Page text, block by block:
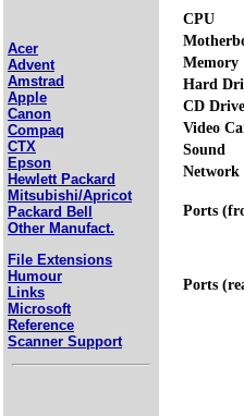
Acer
Advent
Amstrad
Apple
Canon
Compaq
CTX
Epson
Hewlett Packard
Mitsubishi/Apricot
Packard Bell
Other Manufact.
File Extensions
Humour
Links
Microsoft
Reference
Scanner Support
CPU
Memory
Hard
CD Drive
Video
Sound
Network
Ports
Ports